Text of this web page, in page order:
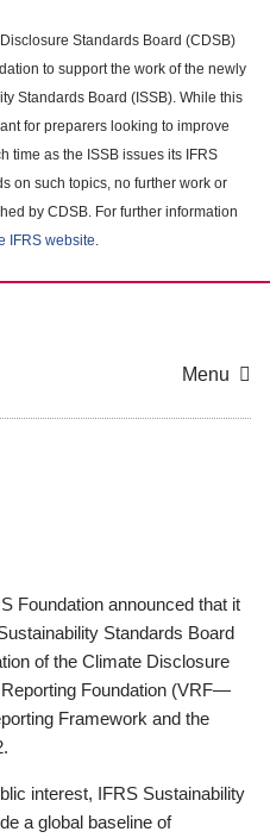
Standards Board (CDSB)
to support the work of the newly
Standards Board (ISSB). While this
for preparers looking to improve
time as the ISSB issues its IFRS
on such topics, no further work or
by CDSB. For further information
IFRS website.
Menu
Foundation announced that it
Standards Board
of the Climate Disclosure
Foundation (VRF—
Framework and the
interest, IFRS Sustainability
a global baseline of